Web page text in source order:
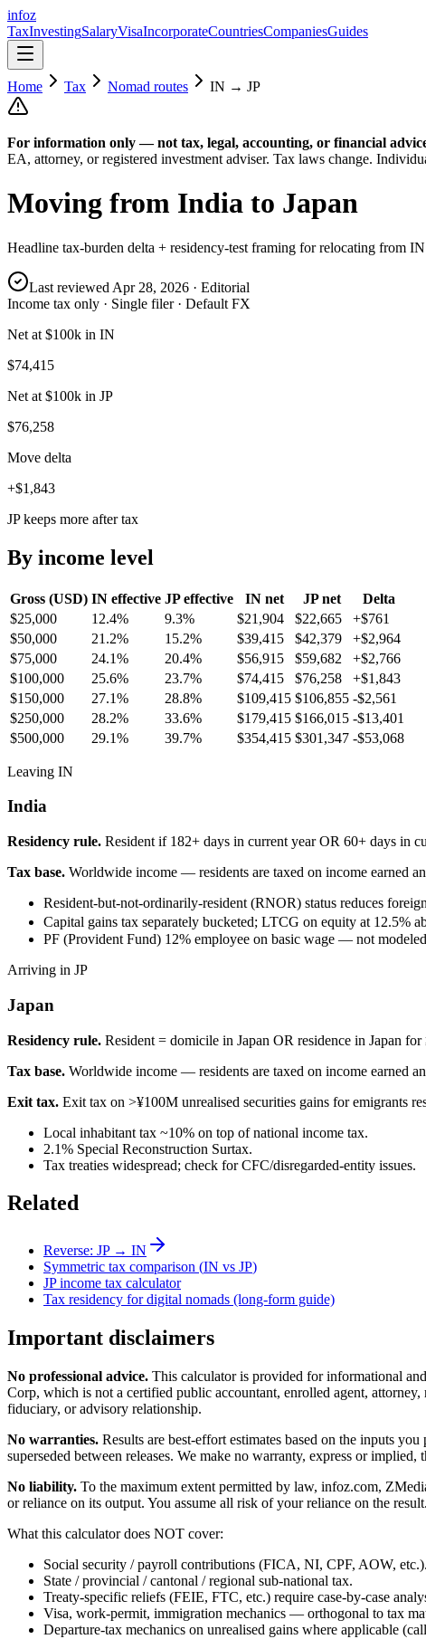
infoz
TaxInvestingSalaryVisaIncorporateCountriesCompaniesGuides
Home Tax Nomad routes IN → JP
For information only — not tax, legal, accounting, or financial
EA, attorney, or registered investment adviser. Tax laws change.
Moving from India to Japan
Headline tax-burden delta + residency-test framing for relocating from IN
Last reviewed Apr 28, 2026 · Editorial
Income tax only · Single filer · Default FX
Net at $100k in IN
$74,415
Net at $100k in JP
$76,258
Move delta
+$1,843
JP keeps more after tax
By income level
Gross (USD) IN effective JPeffective INnet JPnet
Delta
$25,000
12.4% 9.3% $21,904 $22,665 +$761
$50,000
21.2% 15.2% $39,415 $42,379 +$2,964
$75,000
24.1% 20.4% $56,915 $59,682 +$2,766
$100,000
25.6% 23.7% $74,415 $76,258 +$1,843
$150,000
27.1% 28.8% $109,415 $106,855 -$2,561
$250,000
28.2% 33.6% $179,415 $166,015 -$13,401
$500,000
29.1% 39.7% $354,415 $301,347 -$53,068
Leaving IN
India
Residency rule. Resident if 182+ days in current year OR 60+ days in
Tax base. Worldwide income — residents are taxed on income earned
Resident-but-not-ordinarily-resident (RNOR) status reduces
Capital gains tax separately bucketed; LTCG on equity at 12.5%
PF (Provident Fund) 12% employee on basic wage — not
Arriving in JP
Japan
Residency rule. Resident = domicile in Japan OR residence in Japan
Tax base. Worldwide income — residents are taxed on income earned
Exit tax. Exit tax on >¥100M unrealised securities gains for emigrants
Local inhabitant tax ~10% on top of national income tax.
2.1% Special Reconstruction Surtax.
Tax treaties widespread; check for CFC/disregarded-entity issues.
Related
Reverse: JP→ IN
Symmetric tax comparison (IN vs JP)
JPincome tax calculator
Tax residency for digital nomads (long-form guide)
Important disclaimers
No professional advice. This calculator is provided for informational
Corp, which is not a certified public accountant, enrolled agent,
fiduciary, or advisory relationship.
No warranties. Results are best-effort estimates based on the inputs
superseded between releases. We make no warranty, express or
No liability. To the maximum extent permitted by law, infoz.com,
or reliance on its output. You assume all risk of your reliance on the result.
What this calculator does NOT cover:
Social security / payroll contributions (FICA, NI, CPF, AOW, etc.).
State / provincial / cantonal / regional sub-national tax.
Treaty-specific reliefs (FEIE, FTC, etc.) require case-by-case
Visa, work-permit, immigration mechanics — orthogonal to tax
Departure-tax mechanics on unrealised gains where applicable